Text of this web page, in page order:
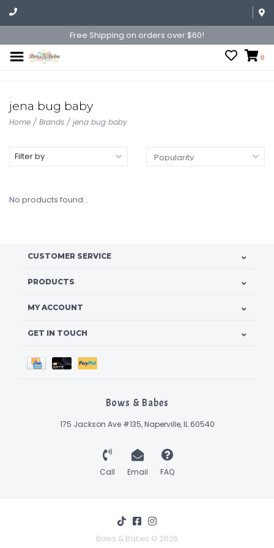
Free Shipping on orders over $60!
0
jena bug baby
Home / Brands / jena bug baby
Filter by
No products found...
CUSTOMER SERVICE
PRODUCTS
MY ACCOUNT
GET IN TOUCH
Bows & Babes
175 Jackson Ave #135, Naperville, IL 60540
Call Email FAQ
Bows & Babes © 2026